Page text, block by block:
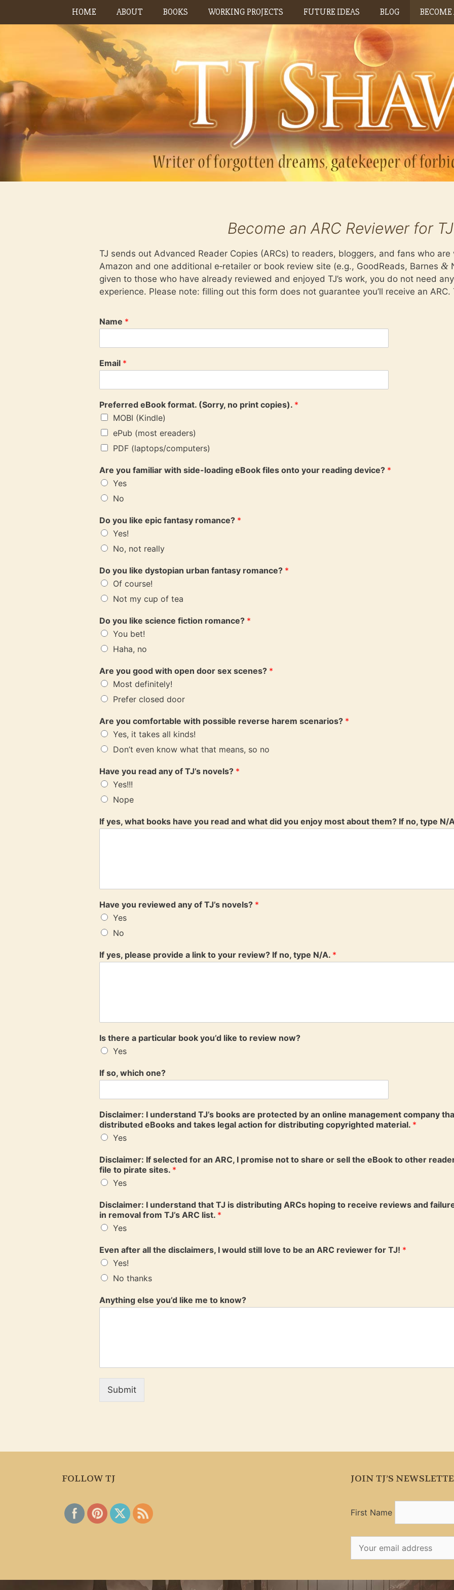
HOME ABOUT BOOKS WORKING PROJECTS FUTURE IDEAS BLOG BECOME
Become an ARC Reviewer for TJ
TJ sends out Advanced Reader Copies (ARCs) to readers, bloggers, and fans who
Amazon and one additional e‑retailer or book review site (e.g., GoodReads, Barnes &
given to those who have already reviewed and enjoyed TJ’s work, you do not need
experience. Please note: filling out this form does not guarantee you’ll receive an
Name *
Email *
Preferred eBook format. (Sorry, no print copies). *
MOBI (Kindle)
ePub (most ereaders)
PDF (laptops/computers)
Are you familiar with side-loading eBook files onto your reading device? *
Yes
No
Do you like epic fantasy romance? *
Yes!
No, not really
Do you like dystopian urban fantasy romance? *
Of course!
Not my cup of tea
Do you like science fiction romance? *
You bet!
Haha, no
Are you good with open door sex scenes? *
Most definitely!
Prefer closed door
Are you comfortable with possible reverse harem scenarios? *
Yes, it takes all kinds!
Don’t even know what that means, so no
Have you read any of TJ’s novels? *
Yes!!!
Nope
If yes, what books have you read and what did you enjoy most about them? If no, type N/
Have you reviewed any of TJ’s novels? *
Yes
No
If yes, please provide a link to your review? If no, type N/A. *
Is there a particular book you’d like to review now?
Yes
If so, which one?
Disclaimer: I understand TJ’s books are protected by an online management company
distributed eBooks and takes legal action for distributing copyrighted material. *
Yes
Disclaimer: If selected for an ARC, I promise not to share or sell the eBook to other
file to pirate sites. *
Yes
Disclaimer: I understand that TJ is distributing ARCs hoping to receive reviews and
in removal from TJ’s ARC list. *
Yes
Even after all the disclaimers, I would still love to be an ARC reviewer for TJ! *
Yes!
No thanks
Anything else you’d like me to know?
Submit
FOLLOW TJ JOIN TJ’S
First Name